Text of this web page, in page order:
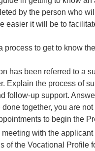
by the person who
easier it will be to
process to get to know
has been referred to a
Explain the process of
follow-up support.
together, you are
to begin the
with the
of the Vocational Profile